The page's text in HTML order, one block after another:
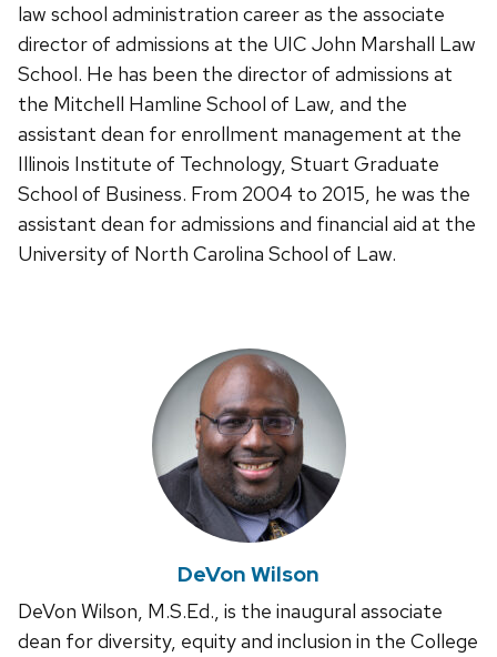
law school administration career as the associate
director of admissions at the UIC John Marshall Law
School. He has been the director of admissions at
the Mitchell Hamline School of Law, and the
assistant dean for enrollment management at the
Illinois Institute of Technology, Stuart Graduate
School of Business. From 2004 to 2015, he was the
assistant dean for admissions and financial aid at the
University of North Carolina School of Law.
DeVon Wilson
DeVon Wilson, M.S.Ed., is the inaugural associate
dean for diversity, equity and inclusion in the College